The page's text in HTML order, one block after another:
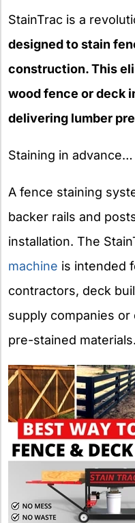
StainTrac is a
designed to stain
construction. This
wood fence or deck
delivering lumber
Staining in advance…
A fence staining
backer rails and
installation. The
machine is intended
contractors, deck
supply companies
pre-stained materials.